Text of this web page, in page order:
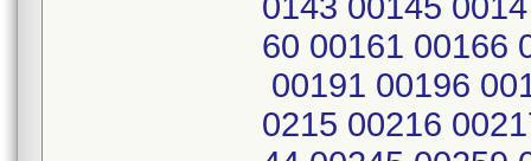
60 00161 00166
00191 00196
0215 00216